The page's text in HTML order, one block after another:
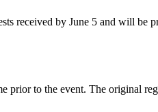
received by June 5 and will
prior to the event. The original